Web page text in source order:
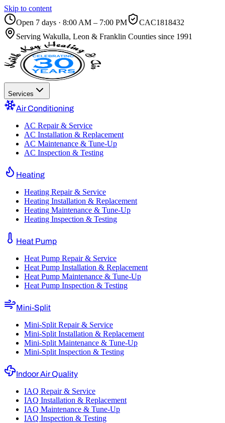
Skip to content
Open 7 days · 8:00 AM – 7:00 PM
CAC1818432
Serving Wakulla, Leon & Franklin Counties since 1991
Services
Air Conditioning
AC Repair & Service
AC Installation & Replacement
AC Maintenance & Tune-Up
AC Inspection & Testing
Heating
Heating Repair & Service
Heating Installation & Replacement
Heating Maintenance & Tune-Up
Heating Inspection & Testing
Heat Pump
Heat Pump Repair & Service
Heat Pump Installation & Replacement
Heat Pump Maintenance & Tune-Up
Heat Pump Inspection & Testing
Mini-Split
Mini-Split Repair & Service
Mini-Split Installation & Replacement
Mini-Split Maintenance & Tune-Up
Mini-Split Inspection & Testing
Indoor Air Quality
IAQ Repair & Service
IAQ Installation & Replacement
IAQ Maintenance & Tune-Up
IAQ Inspection & Testing